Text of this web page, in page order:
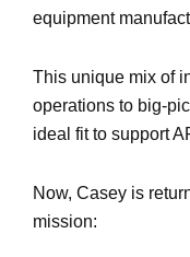
equipment
This unique mix of
operations to big-
ideal fit to support
Now, Casey is
mission: